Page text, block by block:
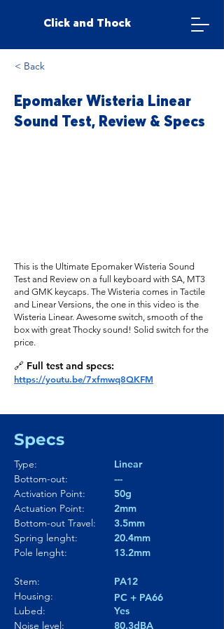
Click and Thock
< Back
Epomaker Wisteria Linear
Sound Test, Review & Specs
This is the Ultimate Epomaker Wisteria Sound
Test and Review on a full keyboard with SA, MT3
and GMK keycaps. The Wisteria comes in Tactile
and Linear Versions, the one in this video is the
Wisteria Linear. Awesome switch, smooth of the
box with great Thocky sound! Solid switch for the
price.
🔗 Full test and specs:
https://youtu.be/7xfmwq8QKFM
Specs
Type:
Linear
Bottom-out:
---
Activation Point:
50g
Actuation Point:
2mm
Bottom-out Travel:
3.5mm
Spring lenght:
20.4mm
Pole lenght:
13.2mm
Stem:
PA12
Housing:
PC + PA66
Lubed:
Yes
Noise level:
80.3dBA